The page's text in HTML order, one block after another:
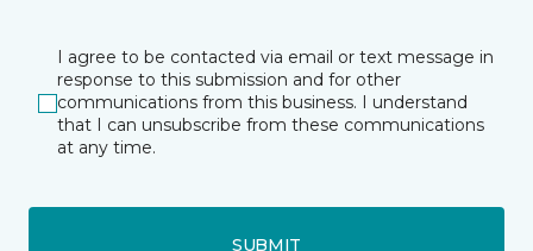
I agree to be contacted via email or text message in
response to this submission and for other
communications from this business. I understand
that I can unsubscribe from these communications
at any time.
SUBMIT